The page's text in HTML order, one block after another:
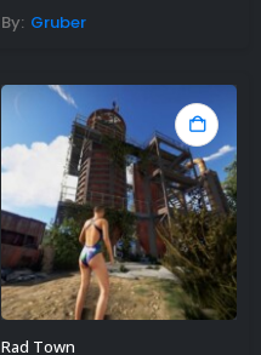
By: Gruber
Rad Town